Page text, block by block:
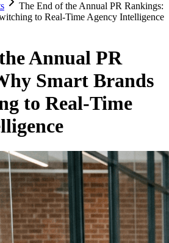
The End of the Annual PR Rankings:
to Real-Time Agency Intelligence
Annual PR
Smart Brands
to Real-Time